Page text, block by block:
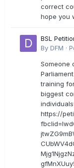
correct
hope you
BSL
By DFM ·
Someone
training
biggest
https://